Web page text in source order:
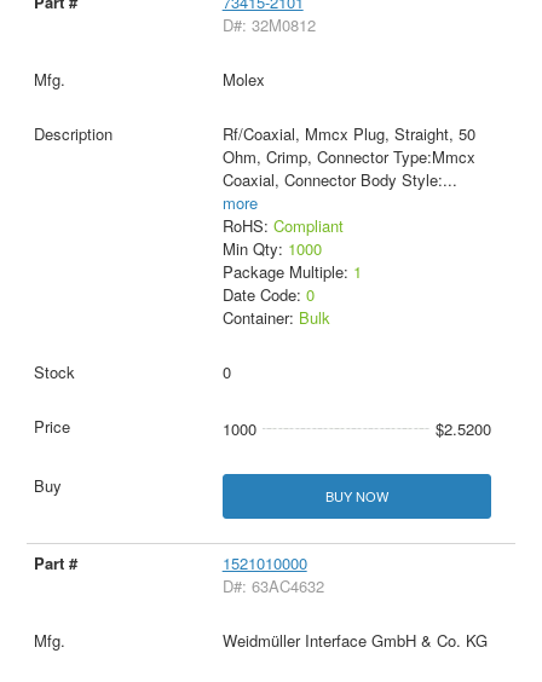
D#: 32M0812
Molex
Rf/Coaxial, Mmcx Plug, Straight, 50
Ohm, Crimp, Connector Type:Mmcx
Coaxial, Connector Body Style:...
more
RoHS: Compliant
Min Qty: 1000
Package Multiple: 1
Date Code: 0
Container: Bulk
0
1000 $2.5200
BUY NOW
1521010000
D#: 63AC4632
Weidmüller Interface GmbH & Co. KG